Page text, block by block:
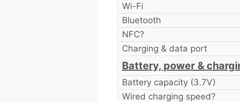
Wi-Fi
Bluetooth
NFC?
Charging & data port
Battery, power &
Battery capacity (3.7V)
Wired charging speed?